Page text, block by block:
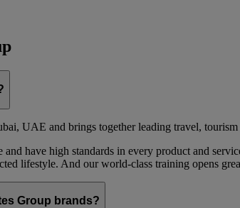
UAE and brings together leading travel,
and have high standards in every product and
lifestyle. And our world-class training opens
Group brands?